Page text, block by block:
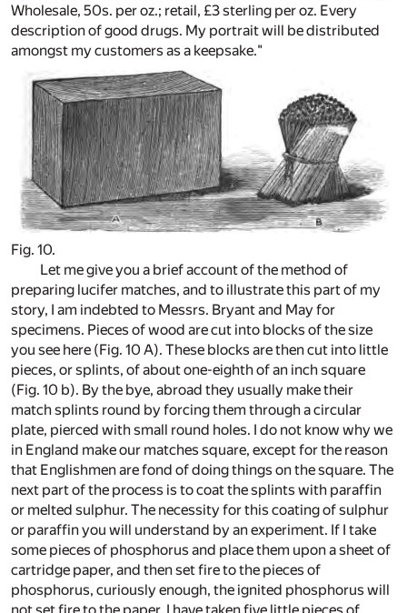
Wholesale, 50s. per oz.; retail, £3 sterling per oz. Every
description of good drugs. My portrait will be distributed
amongst my customers as a keepsake."
Fig. 10.
Let me give you a brief account of the method of
preparing lucifer matches, and to illustrate this part of my
story, I am indebted to Messrs. Bryant and May for
specimens. Pieces of wood are cut into blocks of the size
you see here (Fig. 10 A). These blocks are then cut into little
pieces, or splints, of about one-eighth of an inch square
(Fig. 10 b). By the bye, abroad they usually make their
match splints round by forcing them through a circular
plate, pierced with small round holes. I do not know why we
in England make our matches square, except for the reason
that Englishmen are fond of doing things on the square. The
next part of the process is to coat the splints with paraffin
or melted sulphur. The necessity for this coating of sulphur
or paraffin you will understand by an experiment. If I take
some pieces of phosphorus and place them upon a sheet of
cartridge paper, and then set fire to the pieces of
phosphorus, curiously enough, the ignited phosphorus will